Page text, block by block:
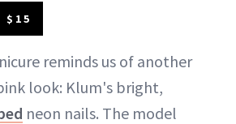
$15
reminds us of another
look: Klum's bright,
neon nails. The model